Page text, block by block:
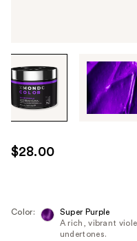
through
the
images
use
the
next
$28.00
Color:
Super Purple
A rich, vibrant
undertones.